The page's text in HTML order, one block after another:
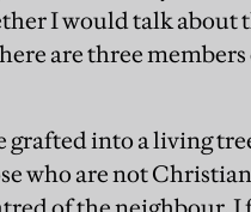
I would talk
are three
into a living
who are not